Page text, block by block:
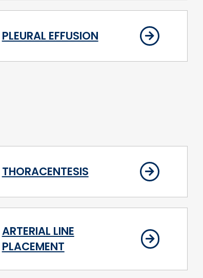
PLEURAL EFFUSION
THORACENTESIS
ARTERIAL LINE
PLACEMENT